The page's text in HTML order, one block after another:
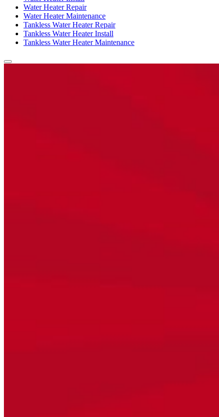
Water Heater Repair
Water Heater Maintenance
Tankless Water Heater Repair
Tankless Water Heater Install
Tankless Water Heater Maintenance